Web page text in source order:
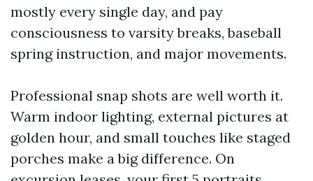
mostly every single day, and pay
consciousness to varsity breaks, baseball
spring instruction, and major movements.
Professional snap shots are well worth it.
Warm indoor lighting, external pictures at
golden hour, and small touches like staged
porches make a big difference. On